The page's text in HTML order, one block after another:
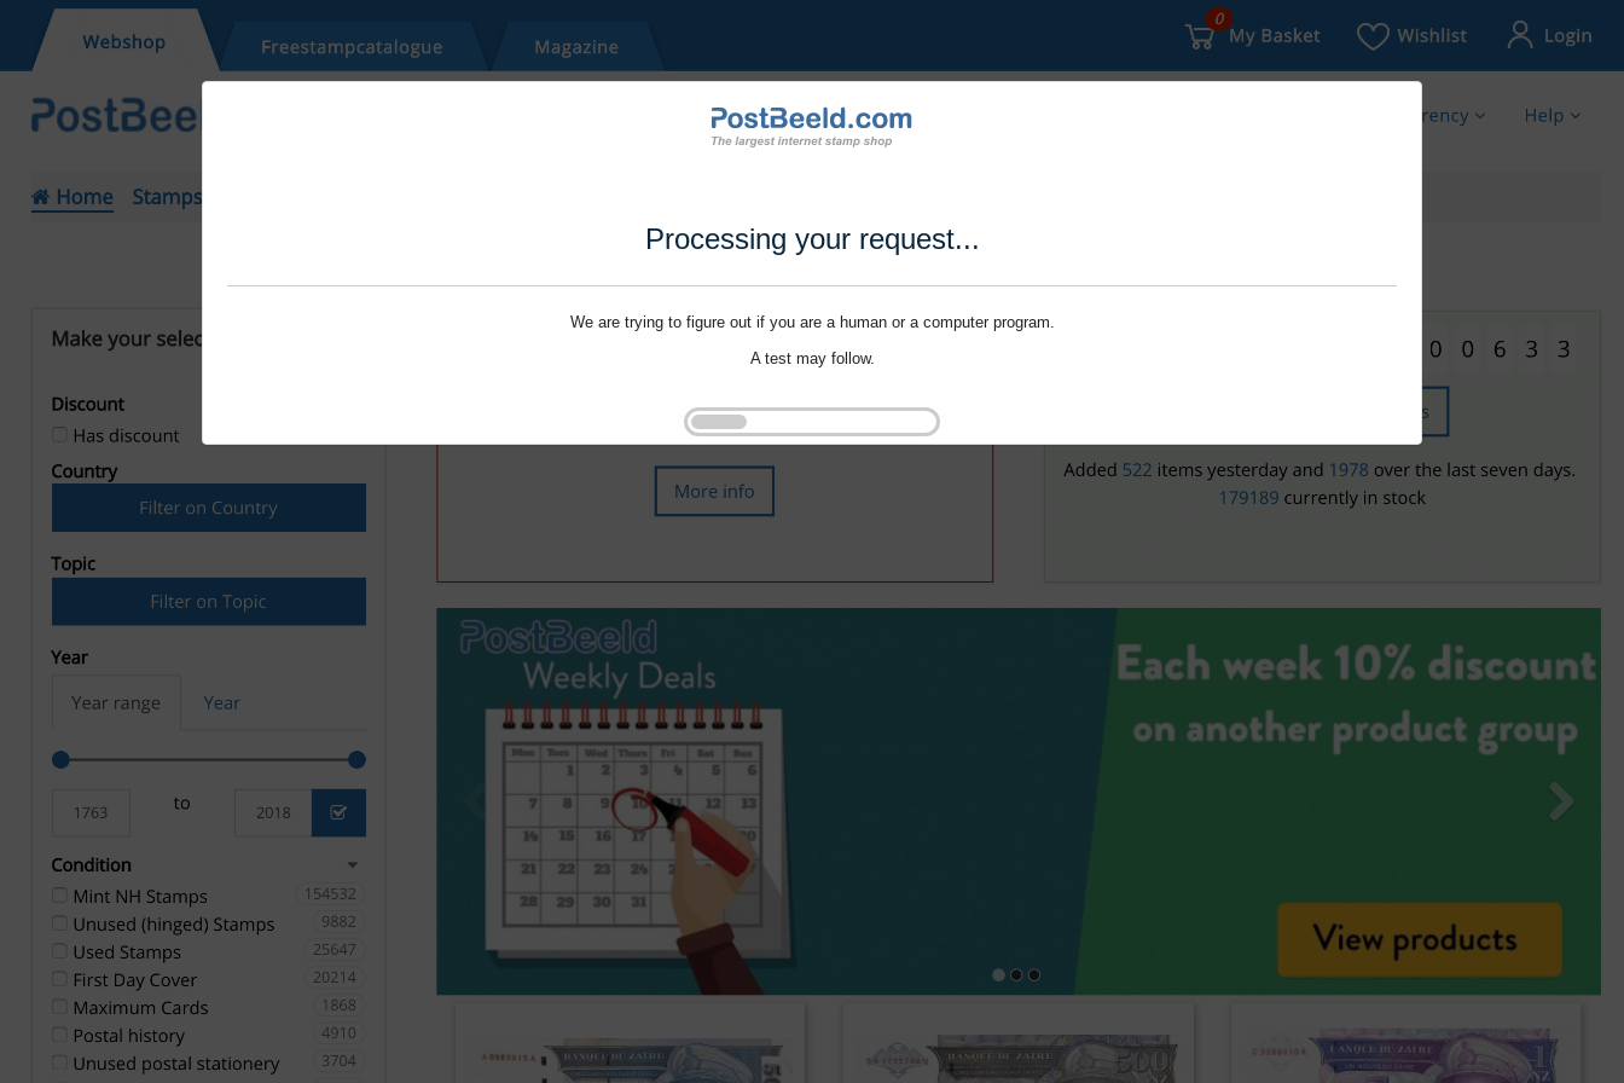
Processing your request...
We are trying to figure out if you are a human or a computer program.
A test may follow.